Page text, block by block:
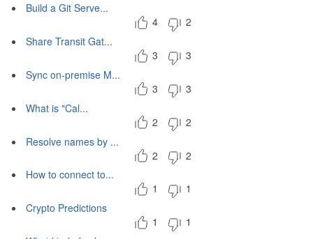
Build a Git Serve...
4
2
Share Transit Gat...
3
3
Sync on-premise M...
3
3
What is "Cal...
2
2
Resolve names by ...
2
2
How to connect to...
1
1
Crypto Predictions
1
1